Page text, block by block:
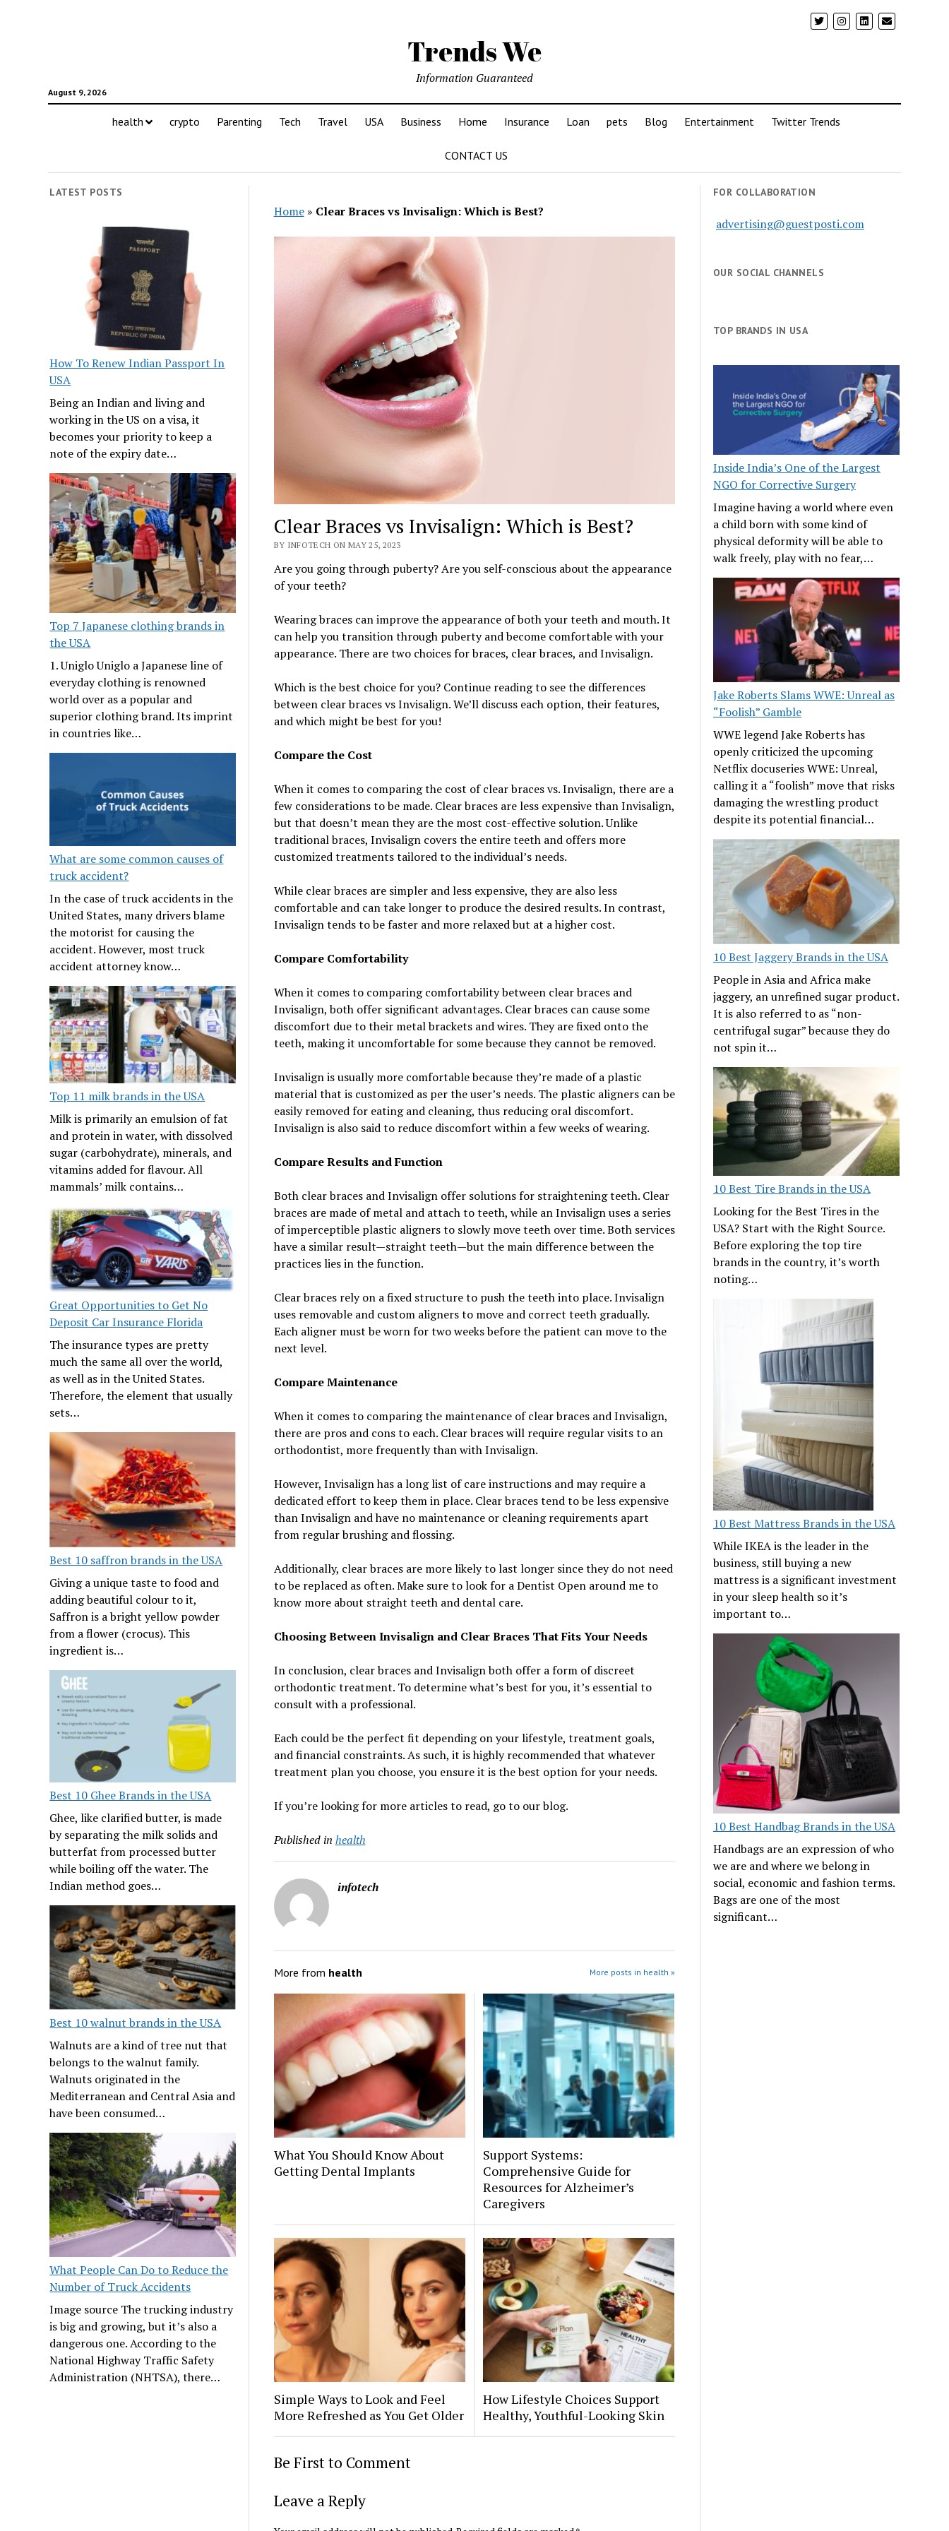
Trends We
August 9, 2026
Information Guaranteed
health crypto Parenting Tech Travel USA Business Home Insurance Loan pets Blog Entertainment Twitter Trends
CONTACT US
LATEST POSTS
How To Renew Indian Passport In
USA
Being an Indian and living and
working in the US on a visa, it
becomes your priority to keep a
note of the expiry date…
Top 7 Japanese clothing brands in
the USA
1. Uniglo Uniglo a Japanese line of
everyday clothing is renowned
world over as a popular and
superior clothing brand. Its imprint
in countries like…
What are some common causes of
truck accident?
In the case of truck accidents in the
United States, many drivers blame
the motorist for causing the
accident. However, most truck
accident attorney know…
Top 11 milk brands in the USA
Milk is primarily an emulsion of fat
and protein in water, with dissolved
sugar (carbohydrate), minerals, and
vitamins added for flavour. All
mammals’ milk contains…
Great Opportunities to Get No
Deposit Car Insurance Florida
The insurance types are pretty
much the same all over the world,
as well as in the United States.
Therefore, the element that usually
sets…
Best 10 saffron brands in the USA
Giving a unique taste to food and
adding beautiful colour to it,
Saffron is a bright yellow powder
from a flower (crocus). This
ingredient is…
Best 10 Ghee Brands in the USA
Ghee, like clarified butter, is made
by separating the milk solids and
butterfat from processed butter
while boiling off the water. The
Indian method goes…
Best 10 walnut brands in the USA
Walnuts are a kind of tree nut that
belongs to the walnut family.
Walnuts originated in the
Mediterranean and Central Asia and
have been consumed…
What People Can Do to Reduce the
Number of Truck Accidents
Image source The trucking industry
is big and growing, but it’s also a
dangerous one. According to the
National Highway Traffic Safety
Administration (NHTSA), there…
Home» Clear Braces vs Invisalign: Which is Best?
Clear Braces vs Invisalign: Which is Best?
BY INFOTECH ON MAY 25, 2023
Are you going through puberty? Are you self-conscious about the appearance
of your teeth?
Wearing braces can improve the appearance of both your teeth and mouth. It
can help you transition through puberty and become comfortable with your
appearance. There are two choices for braces, clear braces, and Invisalign.
Which is the best choice for you? Continue reading to see the differences
between clear braces vs Invisalign. We’ll discuss each option, their features,
and which might be best for you!
Compare the Cost
When it comes to comparing the cost of clear braces vs. Invisalign, there are a
few considerations to be made. Clear braces are less expensive than Invisalign,
but that doesn’t mean they are the most cost-effective solution. Unlike
traditional braces, Invisalign covers the entire teeth and offers more
customized treatments tailored to the individual’s needs.
While clear braces are simpler and less expensive, they are also less
comfortable and can take longer to produce the desired results. In contrast,
Invisalign tends to be faster and more relaxed but at a higher cost.
Compare Comfortability
When it comes to comparing comfortability between clear braces and
Invisalign, both offer significant advantages. Clear braces can cause some
discomfort due to their metal brackets and wires. They are fixed onto the
teeth, making it uncomfortable for some because they cannot be removed.
Invisalign is usually more comfortable because they’re made of a plastic
material that is customized as per the user’s needs. The plastic aligners can be
easily removed for eating and cleaning, thus reducing oral discomfort.
Invisalign is also said to reduce discomfort within a few weeks of wearing.
Compare Results and Function
Both clear braces and Invisalign offer solutions for straightening teeth. Clear
braces are made of metal and attach to teeth, while an Invisalign uses a series
of imperceptible plastic aligners to slowly move teeth over time. Both services
have a similar result—straight teeth—but the main difference between the
practices lies in the function.
Clear braces rely on a fixed structure to push the teeth into place. Invisalign
uses removable and custom aligners to move and correct teeth gradually.
Each aligner must be worn for two weeks before the patient can move to the
next level.
Compare Maintenance
When it comes to comparing the maintenance of clear braces and Invisalign,
there are pros and cons to each. Clear braces will require regular visits to an
orthodontist, more frequently than with Invisalign.
However, Invisalign has a long list of care instructions and may require a
dedicated effort to keep them in place. Clear braces tend to be less expensive
than Invisalign and have no maintenance or cleaning requirements apart
from regular brushing and flossing.
Additionally, clear braces are more likely to last longer since they do not need
to be replaced as often. Make sure to look for a Dentist Open around me to
know more about straight teeth and dental care.
Choosing Between Invisalign and Clear Braces That Fits Your Needs
In conclusion, clear braces and Invisalign both offer a form of discreet
orthodontic treatment. To determine what’s best for you, it’s essential to
consult with a professional.
Each could be the perfect fit depending on your lifestyle, treatment goals,
and financial constraints. As such, it is highly recommended that whatever
treatment plan you choose, you ensure it is the best option for your needs.
If you’re looking for more articles to read, go to our blog.
Published in health
infotech
More from health More posts in health »
What You Should Know About
Getting Dental Implants
Support Systems:
Comprehensive Guide for
Resources for Alzheimer’s
Caregivers
Simple Ways to Look and Feel
More Refreshed as You Get Older
How Lifestyle Choices Support
Healthy, Youthful-Looking Skin
Be First to Comment
Leave a Reply
FOR COLLABORATION
advertising@guestposti.com
OUR SOCIAL CHANNELS
TOP BRANDS IN USA
Inside India’s One of the Largest
NGO for Corrective Surgery
Imagine having a world where even
a child born with some kind of
physical deformity will be able to
walk freely, play with no fear,…
Jake Roberts Slams WWE: Unreal as
“Foolish” Gamble
WWE legend Jake Roberts has
openly criticized the upcoming
Netflix docuseries WWE: Unreal,
calling it a “foolish” move that risks
damaging the wrestling product
despite its potential financial…
10 Best Jaggery Brands in the USA
People in Asia and Africa make
jaggery, an unrefined sugar product.
It is also referred to as “non-
centrifugal sugar” because they do
not spin it…
10 Best Tire Brands in the USA
Looking for the Best Tires in the
USA? Start with the Right Source.
Before exploring the top tire
brands in the country, it’s worth
noting…
10 Best Mattress Brands in the USA
While IKEA is the leader in the
business, still buying a new
mattress is a significant investment
in your sleep health so it’s
important to…
10 Best Handbag Brands in the USA
Handbags are an expression of who
we are and where we belong in
social, economic and fashion terms.
Bags are one of the most
significant…